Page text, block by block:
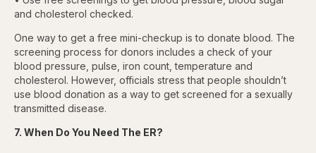
and cholesterol checked.
One way to get a free mini-checkup is to donate blood. The
screening process for donors includes a check of your
blood pressure, pulse, iron count, temperature and
cholesterol. However, officials stress that people shouldn’t
use blood donation as a way to get screened for a sexually
transmitted disease.
7. When Do You Need The ER?